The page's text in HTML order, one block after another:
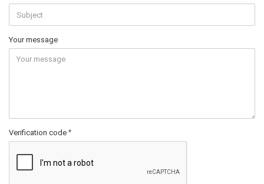
Your message
Verification code